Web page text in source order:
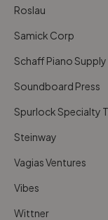
Roslau
Samick Corp
Schaff Piano Supply
Soundboard Press
Spurlock Specialty
Steinway
Vagias Ventures
Vibes
Wittner